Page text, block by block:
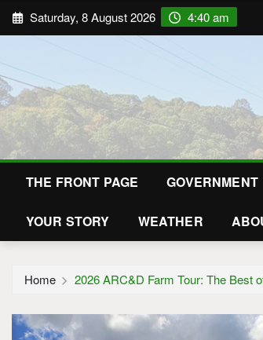
Saturday, 8 August 2026 4:40 am
THE FRONT PAGE GOVERNMENT
YOUR STORY WEATHER
Home 2026 ARC&D Farm Tour: The Best